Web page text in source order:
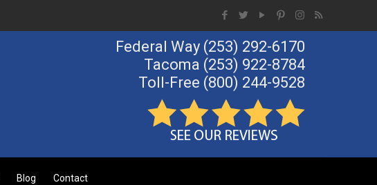
Federal Way (253) 292-6170
Tacoma (253) 922-8784
Toll-Free (800) 244-9528
Blog Contact